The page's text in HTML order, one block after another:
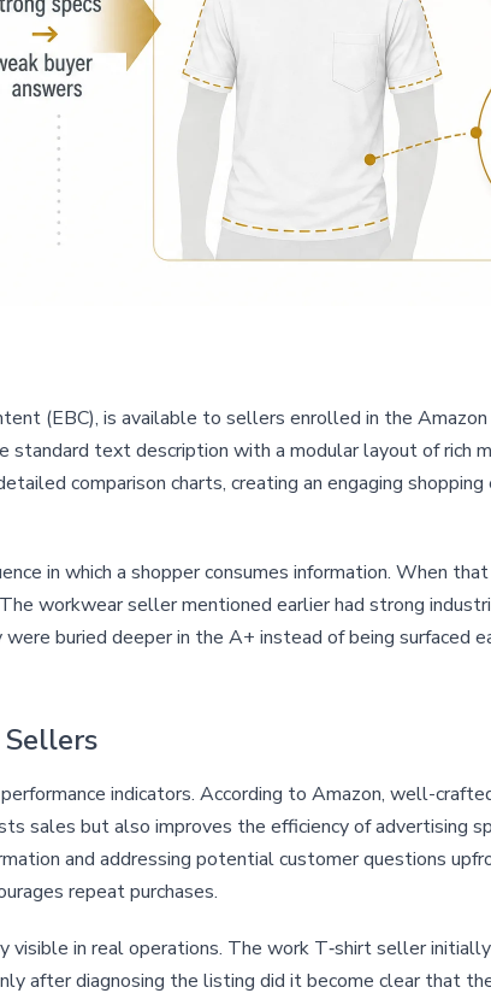
(EBC), is available to sellers enrolled in the
text description with a modular layout of rich
comparison charts, creating an engaging
in which a shopper consumes information. When
workwear seller mentioned earlier had strong
buried deeper in the A+ instead of being surfaced
indicators. According to Amazon, well-
sales but also improves the efficiency of advertising
and addressing potential customer questions
repeat purchases.
in real operations. The work T‑shirt seller
after diagnosing the listing did it become clear that